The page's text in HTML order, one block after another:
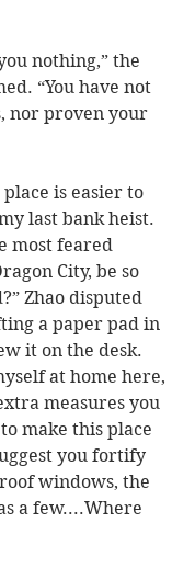
nothing,” the
“You have not
nor proven your
place is easier to
last bank heist.
most feared
City, be so
Zhao disputed
a paper pad in
it on the desk.
at home here,
measures you
make this place
you fortify
windows, the
a few....Where